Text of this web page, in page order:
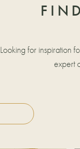
Looking for inspiration
expert